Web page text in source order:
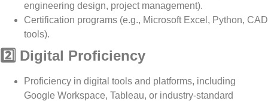
engineering design, project management).
Certification programs (e.g., Microsoft Excel, Python, CAD
tools).
2️⃣ Digital Proficiency
Proficiency in digital tools and platforms, including
Google Workspace, Tableau, or industry-standard